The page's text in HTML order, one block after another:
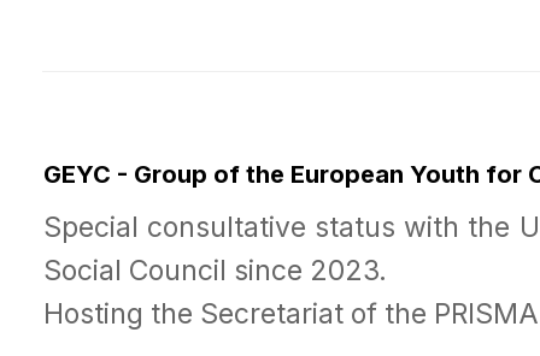
GEYC - Group of the European Youth for
Special consultative status with the
Social Council since 2023.
Hosting the Secretariat of the